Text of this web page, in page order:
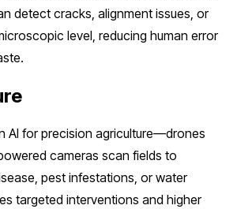
detect cracks, alignment issues, or
level, reducing human error
AI for precision agriculture—drones
cameras scan fields to
pest infestations, or water
targeted interventions and higher